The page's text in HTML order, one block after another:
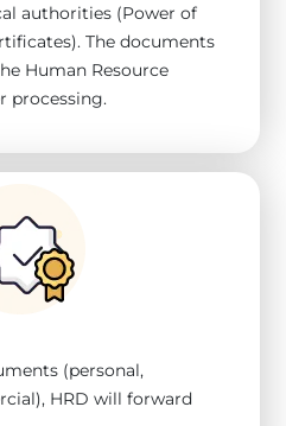
authorities (Power of
The documents
Human Resource
processing.
(personal,
HRD will forward